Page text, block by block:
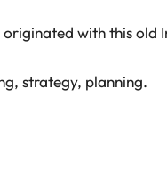
with this old
strategy, planning.